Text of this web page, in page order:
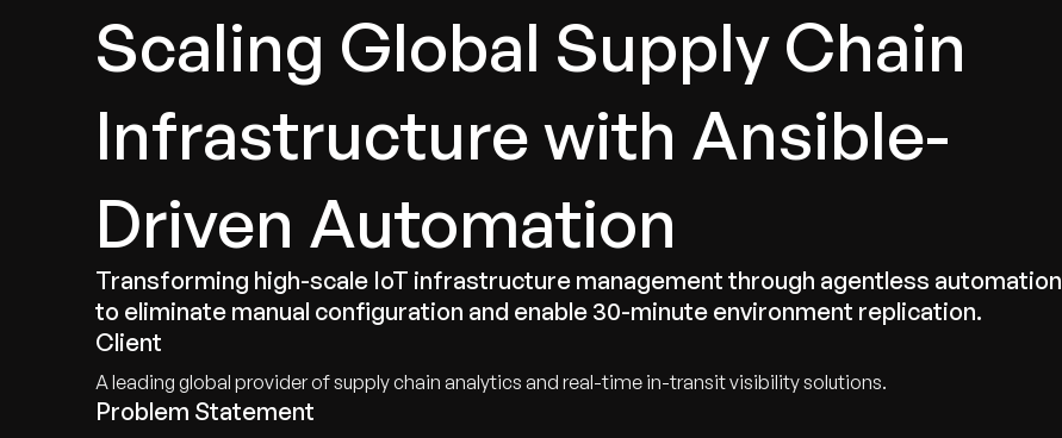
Scaling Global Supply Chain
Infrastructure with Ansible-
Driven Automation
Transforming high-scale IoT infrastructure management through agentless automation
to eliminate manual configuration and enable 30-minute environment replication.
Client
A leading global provider of supply chain analytics and real-time in-transit visibility solutions.
Problem Statement